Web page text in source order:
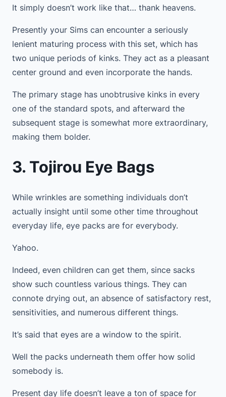
It simply doesn’t work like that… thank heavens.
Presently your Sims can encounter a seriously
lenient maturing process with this set, which has
two unique periods of kinks. They act as a pleasant
center ground and even incorporate the hands.
The primary stage has unobtrusive kinks in every
one of the standard spots, and afterward the
subsequent stage is somewhat more extraordinary,
making them bolder.
3. Tojirou Eye Bags
While wrinkles are something individuals don’t
actually insight until some other time throughout
everyday life, eye packs are for everybody.
Yahoo.
Indeed, even children can get them, since sacks
show such countless various things. They can
connote drying out, an absence of satisfactory rest,
sensitivities, and numerous different things.
It’s said that eyes are a window to the spirit.
Well the packs underneath them offer how solid
somebody is.
Present day life doesn’t leave a ton of space for